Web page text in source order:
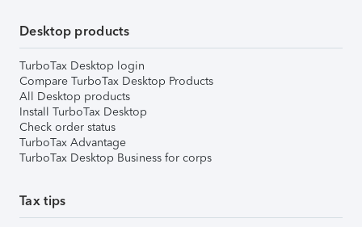
Desktop products
TurboTax Desktop login
Compare TurboTax Desktop Products
All Desktop products
Install TurboTax Desktop
Check order status
TurboTax Advantage
TurboTax Desktop Business for corps
Tax tips